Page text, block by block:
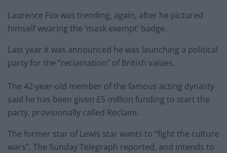
Laurence Fox was trending, again, after he pictured
himself wearing the ‘mask exempt’ badge.
Last year it was announced he was launching a political
party for the “reclamation” of British values.
The 42-year-old member of the famous acting dynasty
said he has been given £5 million funding to start the
party, provisionally called Reclaim.
The former star of Lewis star wants to “fight the culture
wars”, The Sunday Telegraph reported, and intends to